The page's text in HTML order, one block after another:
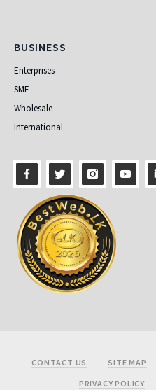
Business
BUSINESS
Enterprises
SME
Wholesale
International
Footer
CONTACT US SITE MAP
PRIVACY POLICY